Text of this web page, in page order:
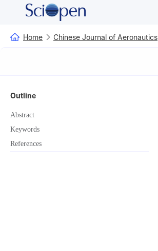
Home Chinese Journal of Aeronautics
Outline
Abstract
Keywords
References